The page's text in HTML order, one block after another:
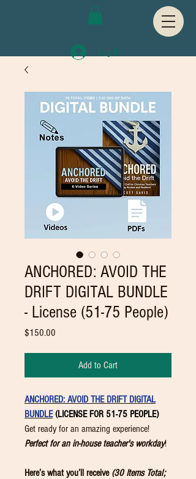
Log In
ANCHORED: AVOID THE
DRIFT DIGITAL BUNDLE
- License (51-75 People)
$150.00
Add to Cart
ANCHORED: AVOID THE DRIFT DIGITAL
BUNDLE(LICENSE FOR 51-75 PEOPLE)
Get ready for an amazing experience!
Perfect for an in-house teacher's workday!
Here’s what you’ll receive (30 Items Total;